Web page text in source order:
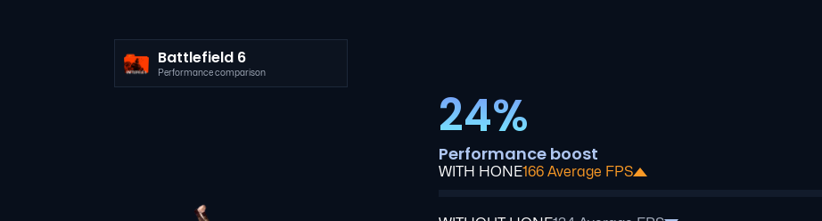
Battlefield 6
Performance comparison
24%
Performance boost
WITH HONE166 Average FPS